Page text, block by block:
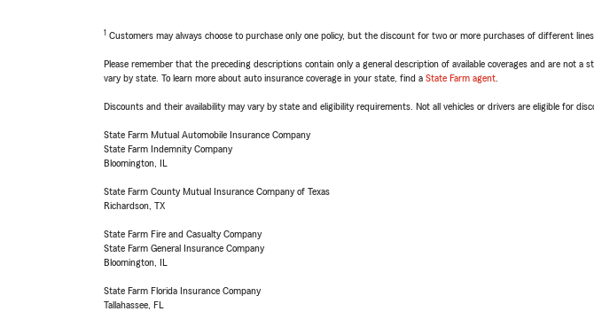
1 Customers may always choose to purchase only one policy, but the discount for two or more purchases of different
Please remember that the preceding descriptions contain only a general description of available coverages and are not
vary by state. To learn more about auto insurance coverage in your state, find a State Farm agent
Discounts and their availability may vary by state and eligibility requirements. Not all vehicles or drivers are eligible for
State Farm Mutual Automobile Insurance Company
State Farm Indemnity Company
Bloomington, IL
State Farm County Mutual Insurance Company of Texas
Richardson, TX
State Farm Fire and Casualty Company
State Farm General Insurance Company
Bloomington, IL
State Farm Florida Insurance Company
Tallahassee, FL